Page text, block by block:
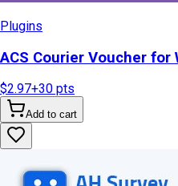
Plugins
ACS Courier Voucher for
$2.97+30 pts
Add to cart